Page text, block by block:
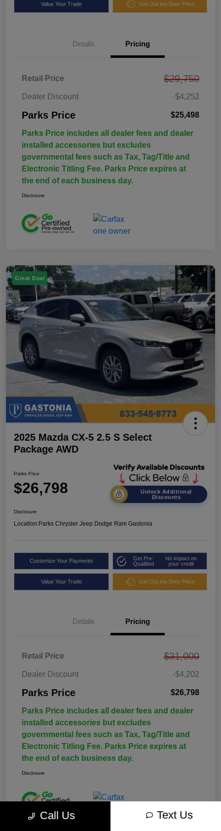
Value Your Trade Get Out the Door Price
Details Pricing
Retail Price $29,750
Dealer Discount -$4,252
Parks Price $25,498
Parks Price includes all dealer fees and dealer
installed accessories but excludes
governmental fees such as Tax, Tag/Title and
Electronic Titling Fee. Parks Price expires at
the end of each business day.
Disclosure
Great Deal
2025 Mazda CX-5 2.5 S Select
Package AWD
Parks Price
$26,798
Unlock Additional
Discounts
Disclosure
Location:Parks Chrysler Jeep Dodge Ram Gastonia
Customize Your Payments
Get Pre-
Qualified
No impact on
your credit
Value Your Trade Get Out the Door Price
Details Pricing
Retail Price $31,000
Dealer Discount -$4,202
Parks Price $26,798
Parks Price includes all dealer fees and dealer
installed accessories but excludes
governmental fees such as Tax, Tag/Title and
Electronic Titling Fee. Parks Price expires at
the end of each business day.
Disclosure
Call Us Text Us